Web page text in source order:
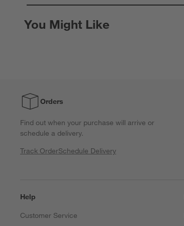
0
1
You Might Like
Orders
Find out when your purchase will arrive or
schedule a delivery.
Track OrderSchedule Delivery
Help
Customer Service